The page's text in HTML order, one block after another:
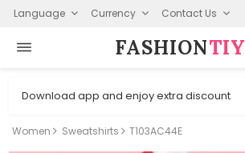
Language Currency Contact Us
FASHION⁠TIY
Download app and enjoy extra discount
Women Sweatshirts T103AC44E